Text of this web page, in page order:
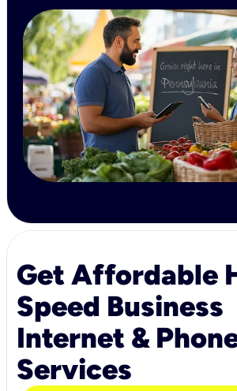
Get Affordable
Speed Business
Internet &
Services